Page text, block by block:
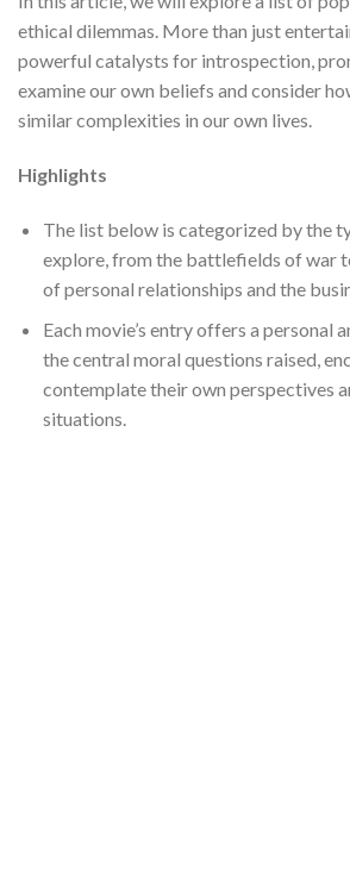
ethical dilemmas. More than just
powerful catalysts for introspection,
examine our own beliefs and consider
similar complexities in our own lives.
Highlights
The list below is categorized by the
explore, from the battlefields of war
of personal relationships and the
Each movie’s entry offers a personal
the central moral questions raised,
contemplate their own perspectives
situations.